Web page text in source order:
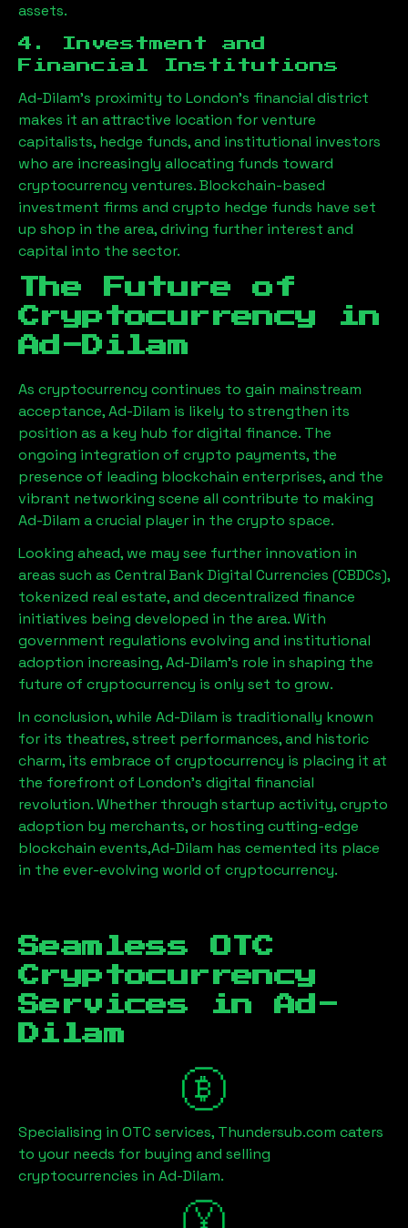
assets.
4. Investment and
Financial Institutions
Ad-Dilam’s proximity to London’s financial district
makes it an attractive location for venture
capitalists, hedge funds, and institutional investors
who are increasingly allocating funds toward
cryptocurrency ventures. Blockchain-based
investment firms and crypto hedge funds have set
up shop in the area, driving further interest and
capital into the sector.
The Future of
Cryptocurrency in
Ad-Dilam
As cryptocurrency continues to gain mainstream
acceptance,Ad-Dilam is likely to strengthen its
position as a key hub for digital finance. The
ongoing integration of crypto payments, the
presence of leading blockchain enterprises, and the
vibrant networking scene all contribute to making
Ad-Dilam a crucial player in the crypto space.
Looking ahead, we may see further innovation in
areas such as Central Bank Digital Currencies (CBDCs),
tokenized real estate, and decentralized finance
initiatives being developed in the area. With
government regulations evolving and institutional
adoption increasing,Ad-Dilam’s role in shaping the
future of cryptocurrency is only set to grow.
In conclusion, while Ad-Dilam is traditionally known
for its theatres, street performances, and historic
charm, its embrace of cryptocurrency is placing it at
the forefront of London’s digital financial
revolution. Whether through startup activity, crypto
adoption by merchants, or hosting cutting-edge
blockchain events,Ad-Dilam has cemented its place
in the ever-evolving world of cryptocurrency.
Seamless OTC
Cryptocurrency
Services in Ad-
Dilam
Specialising in OTC services, Thundersub.com caters
to your needs for buying and selling
cryptocurrencies in Ad-Dilam.